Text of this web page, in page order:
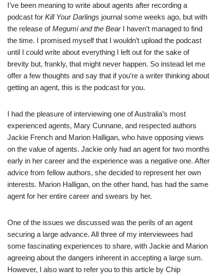
I’ve been meaning to write about agents after recording a
podcast for Kill Your Darlings journal some weeks ago, but with
the release ofMegumi and the BearI haven’t managed to find
the time. I promised myself that I wouldn’t upload the podcast
until I could write about everything I left out for the sake of
brevity but, frankly, that might never happen. So instead let me
offer a few thoughts and say that if you’re a writer thinking about
getting an agent, this is the podcast for you.
I had the pleasure of interviewing one of Australia’s most
experienced agents, Mary Cunnane, and respected authors
Jackie French and Marion Halligan, who have opposing views
on the value of agents. Jackie only had an agent for two months
early in her career and the experience was a negative one. After
advice from fellow authors, she decided to represent her own
interests. Marion Halligan, on the other hand, has had the same
agent for her entire career and swears by her.
One of the issues we discussed was the perils of an agent
securing a large advance. All three of my interviewees had
some fascinating experiences to share, with Jackie and Marion
agreeing about the dangers inherent in accepting a large sum.
However, I also want to refer you to this article by Chip